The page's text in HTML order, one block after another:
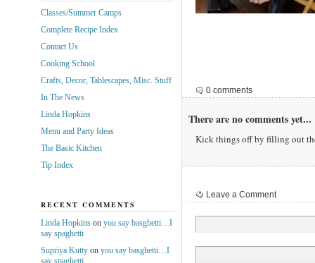
0 comments
There are no comments yet...
Kick things off by filling out
Leave a Comment
Classes/Summer Camps
Complete Recipe Index
Contact Us
Cooking School
Crafts, Decor, Tablescapes, Misc. Stuff
In The News
Linda Hopkins
Menu and Party Ideas
The Basic Kitchen
Tip Index
RECENT COMMENTS
Linda Hopkinson you say basghetti…I
say spaghetti
Supriya Kuttyon you say basghetti…I
say spaghetti